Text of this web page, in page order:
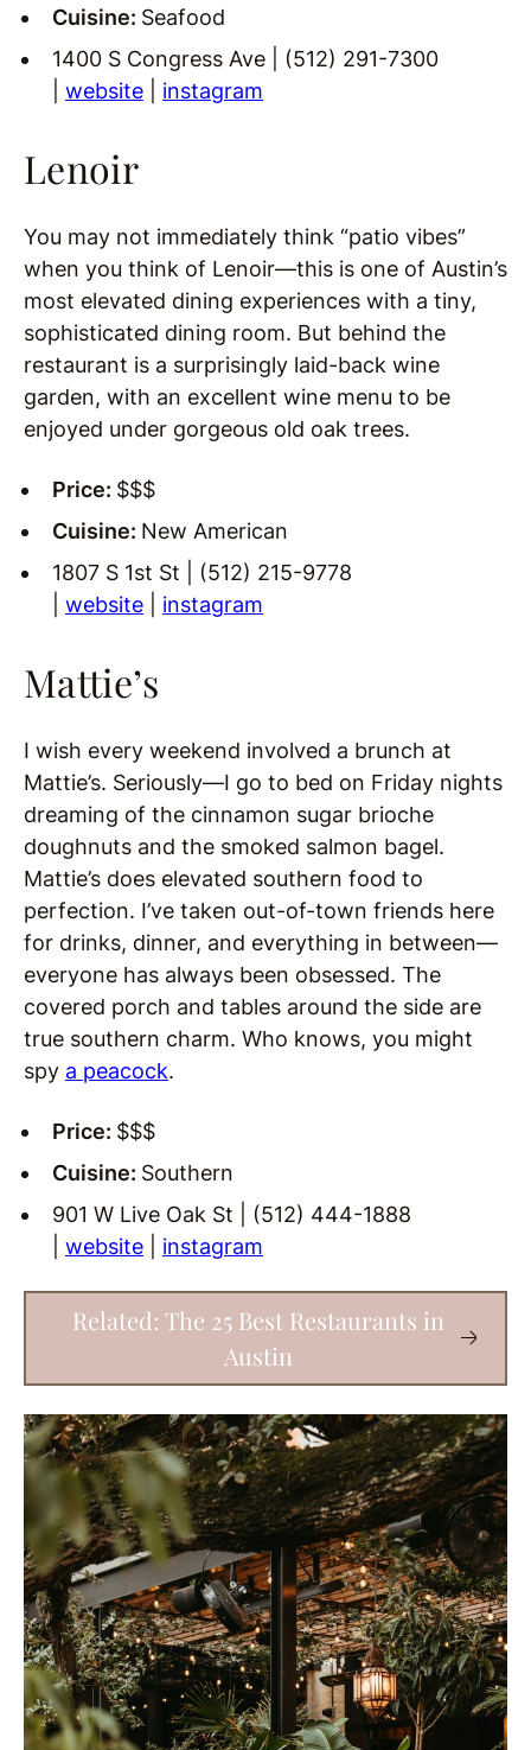
Cuisine: Seafood
1400 S Congress Ave | (512) 291-7300
website instagram
Lenoir
You may not immediately think “patio vibes”
when you think of Lenoir—this is one of Austin’s
most elevated dining experiences with a tiny,
sophisticated dining room. But behind the
restaurant is a surprisingly laid-back wine
garden, with an excellent wine menu to be
enjoyed under gorgeous old oak trees.
Price: $$$
Cuisine: New American
1807 S 1st St | (512) 215-9778
website instagram
Mattie’s
I wish every weekend involved a brunch at
Mattie’s. Seriously—I go to bed on Friday nights
dreaming of the cinnamon sugar brioche
doughnuts and the smoked salmon bagel.
Mattie’s does elevated southern food to
perfection. I’ve taken out-of-town friends here
for drinks, dinner, and everything in between—
everyone has always been obsessed. The
covered porch and tables around the side are
true southern charm. Who knows, you might
spy a peacock.
Price: $$$
Cuisine: Southern
901 W Live Oak St | (512) 444-1888
website instagram
Related: The 25 Best Restaurants in
Austin